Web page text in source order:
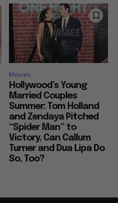
Movies
Hollywood’s Young
Married Couples
Summer: Tom Holland
and Zendaya Pitched
“Spider Man” to
Victory, Can Callum
Turner and Dua Lipa Do
So, Too?